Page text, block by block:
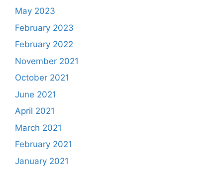
May 2023
February 2023
February 2022
November 2021
October 2021
June 2021
April 2021
March 2021
February 2021
January 2021